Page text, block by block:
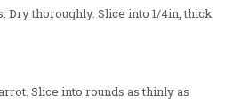
Dry thoroughly. Slice into 1/4in, thick
Slice into rounds as thinly as